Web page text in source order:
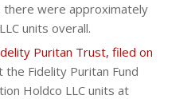
there were approximately
units overall.
Puritan Trust, filed on
the Fidelity Puritan Fund
Holdco LLC units at